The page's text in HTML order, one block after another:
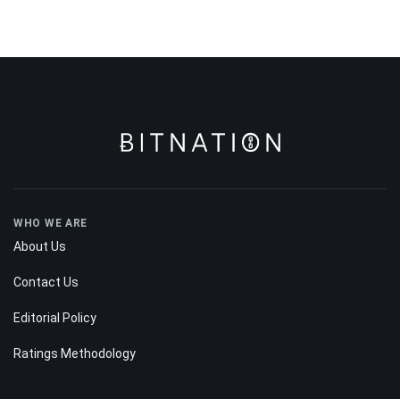
WHO WE ARE
About Us
Contact Us
Editorial Policy
Ratings Methodology